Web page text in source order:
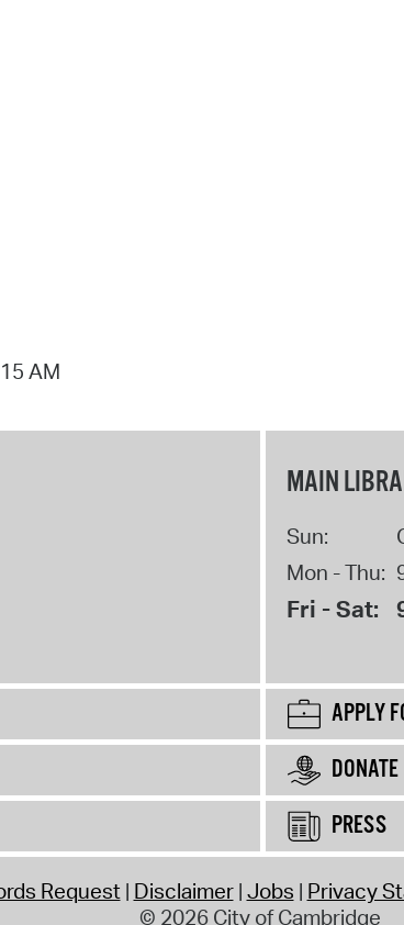
AM
MAIN
Sun:
Mon - Thu:
Fri - Sat:
APPLY
DONATE
PRESS
Request Disclaimer Jobs Privacy
© 2026 City of Cambridge